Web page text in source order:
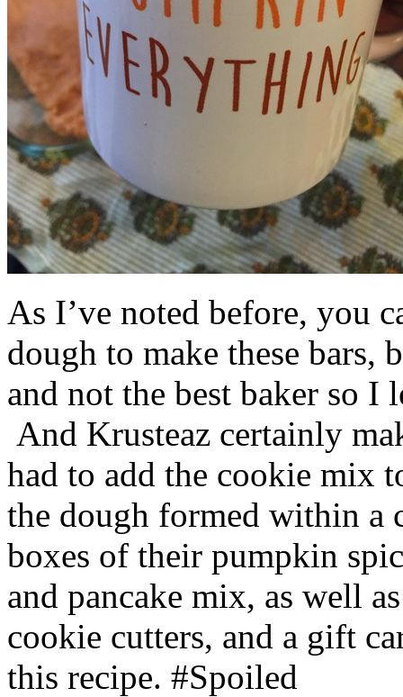
As I’ve noted before, you
dough to make these bars,
and not the best baker so
And Krusteaz certainly
had to add the cookie mix
the dough formed within a
boxes of their pumpkin
and pancake mix, as well
cookie cutters, and a gift
this recipe. #Spoiled